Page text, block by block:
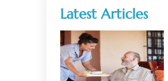
Latest Articles